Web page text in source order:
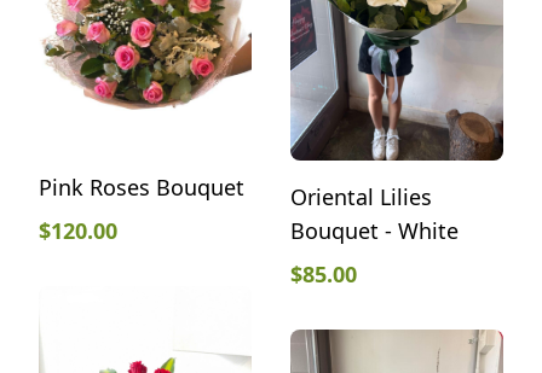
Pink Roses Bouquet
$120.00
Oriental Lilies
Bouquet - White
$85.00